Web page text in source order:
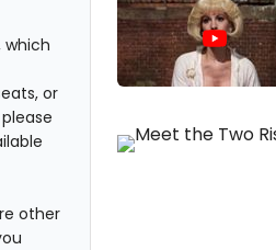
which
or
other